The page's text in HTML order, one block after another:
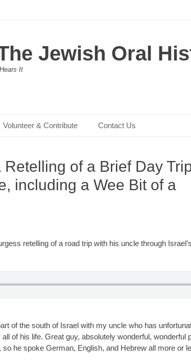
Jewish Oral
It
Volunteer & Contribute Contact Us
of a Brief Day
including a Wee Bit of a
retelling of a road trip with his uncle through
of the south of Israel with my uncle who has
of his life. Great guy, absolutely wonderful, wonderful
he spoke German, English, and Hebrew all more or